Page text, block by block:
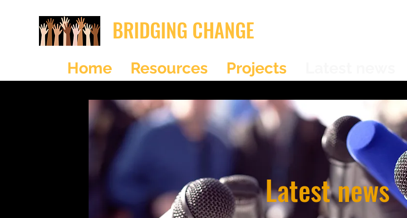
BRIDGING CHANGE
Home Resources Projects
Latest news